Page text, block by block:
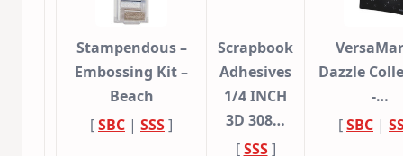
Stampendous –
Embossing Kit –
Beach
[SBC | SSS]
Scrapbook
Adhesives
1/4 INCH
3D 308…
[SSS]
Dazzle
-…
[SBC |